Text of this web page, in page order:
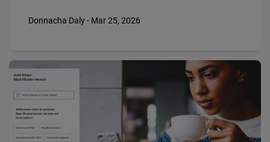
Donnacha Daly - Mar 25, 2026